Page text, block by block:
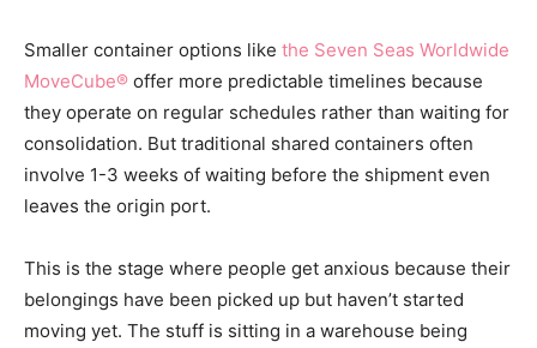
Smaller container options like the Seven Seas Worldwide
MoveCube® offer more predictable timelines because
they operate on regular schedules rather than waiting for
consolidation. But traditional shared containers often
involve 1-3 weeks of waiting before the shipment even
leaves the origin port.
This is the stage where people get anxious because their
belongings have been picked up but haven’t started
moving yet. The stuff is sitting in a warehouse being